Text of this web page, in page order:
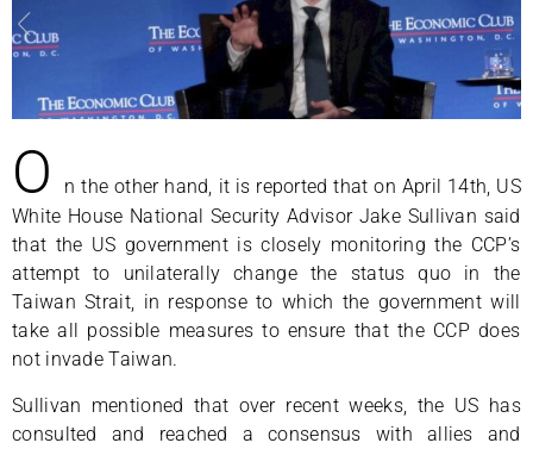
O
n the other hand, it is reported that on April 14th, US
White House National Security Advisor Jake Sullivan said
that the US government is closely monitoring the CCP’s
attempt to unilaterally change the status quo in the
Taiwan Strait, in response to which the government will
take all possible measures to ensure that the CCP does
not invade Taiwan.
Sullivan mentioned that over recent weeks, the US has
consulted and reached a consensus with allies and